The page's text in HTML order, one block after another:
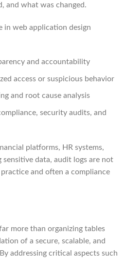
and what was changed.
in web application design
and accountability
access or suspicious behavior
and root cause analysis
security audits, and
platforms, HR systems,
data, audit logs are not
and often a compliance
more than organizing tables
of a secure, scalable, and
addressing critical aspects such